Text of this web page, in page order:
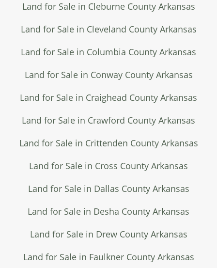
Land for Sale in Cleburne County Arkansas
Land for Sale in Cleveland County Arkansas
Land for Sale in Columbia County Arkansas
Land for Sale in Conway County Arkansas
Land for Sale in Craighead County Arkansas
Land for Sale in Crawford County Arkansas
Land for Sale in Crittenden County Arkansas
Land for Sale in Cross County Arkansas
Land for Sale in Dallas County Arkansas
Land for Sale in Desha County Arkansas
Land for Sale in Drew County Arkansas
Land for Sale in Faulkner County Arkansas